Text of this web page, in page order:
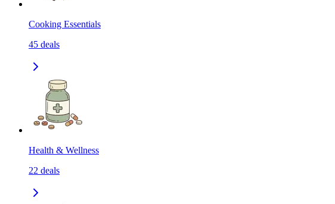
Cooking Essentials
45 deals
Health & Wellness
22 deals